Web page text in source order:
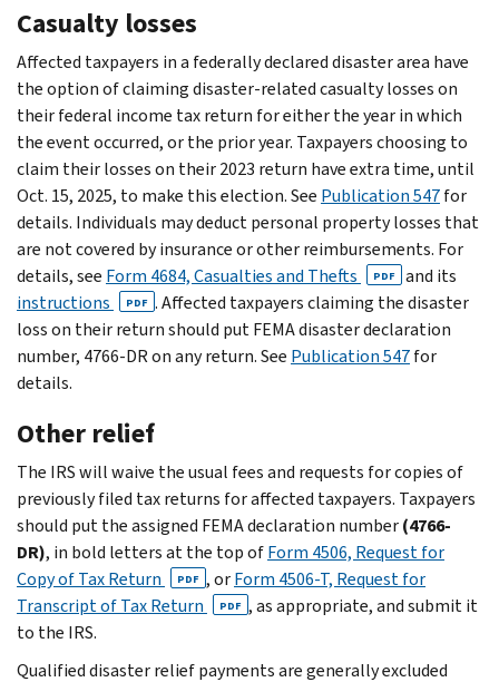
Casualty losses
Affected taxpayers in a federally declared disaster area have
the option of claiming disaster-related casualty losses on
their federal income tax return for either the year in which
the event occurred, or the prior year. Taxpayers choosing to
claim their losses on their 2023 return have extra time, until
Oct. 15, 2025, to make this election. See Publication 547for
details. Individuals may deduct personal property losses that
are not covered by insurance or other reimbursements. For
details, see Form 4684, Casualties and Thefts PDF
and its
instructions
PDF . Affected taxpayers claiming the disaster
loss on their return should put FEMA disaster declaration
number, 4766-DR on any return. See Publication 547for
details.
Other relief
The IRS will waive the usual fees and requests for copies of
previously filed tax returns for affected taxpayers. Taxpayers
should put the assigned FEMA declaration number(4766-
DR), in bold letters at the top ofForm 4506, Request for
Copy of Tax Return
PDF , orForm 4506-T, Request for
Transcript of Tax Return
PDF , as appropriate, and submit it
to the IRS.
Qualified disaster relief payments are generally excluded